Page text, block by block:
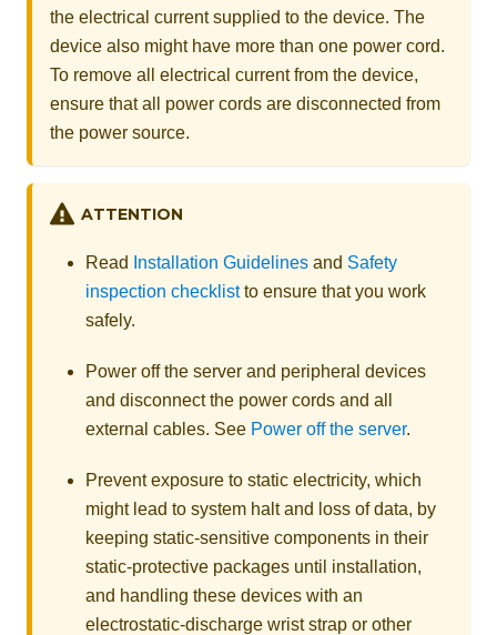
the electrical current supplied to the device. The
device also might have more than one power cord.
To remove all electrical current from the device,
ensure that all power cords are disconnected from
the power source.
ATTENTION
Read Installation Guidelines and Safety
inspection checklistto ensure that you work
safely.
Power off the server and peripheral devices
and disconnect the power cords and all
external cables. See Power off the server.
Prevent exposure to static electricity, which
might lead to system halt and loss of data, by
keeping static-sensitive components in their
static-protective packages until installation,
and handling these devices with an
electrostatic-discharge wrist strap or other